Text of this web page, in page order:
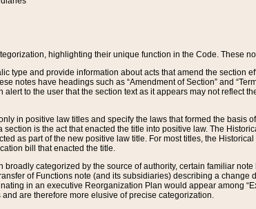
highlighting their unique function in the Code. These
type and provide information about acts that amend the section
notes have headings such as “Amendment of Section” and
to the user that the section text as it appears may not reflect
in positive law titles and specify the laws that formed the basis
section is the act that enacted the title into positive law. The
as part of the new positive law title. For most titles, the
bill that enacted the title.
broadly categorized by the source of authority, certain familiar
of Functions note (and its subsidiaries) describing a
in an executive Reorganization Plan would appear among
are therefore more elusive of precise categorization.